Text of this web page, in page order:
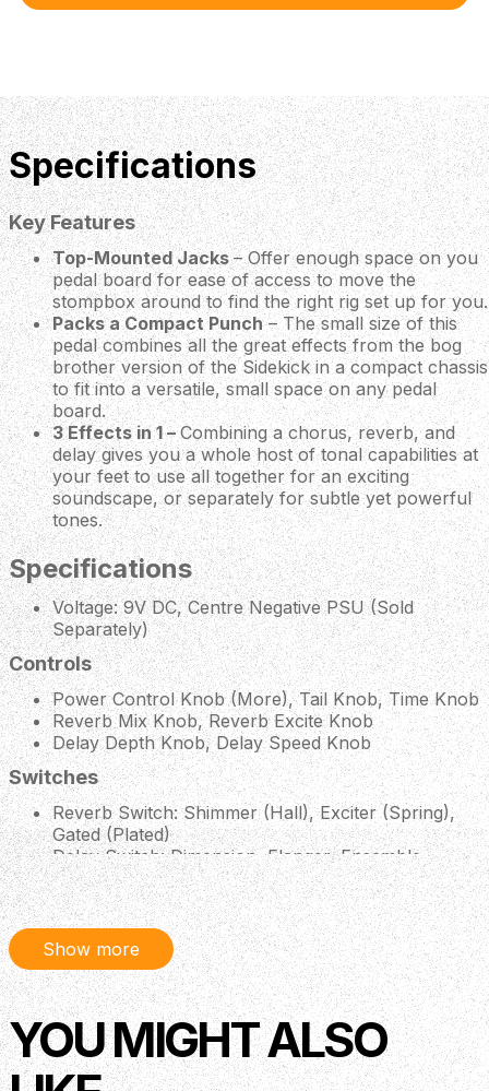
Specifications
Key Features
Top-Mounted Jacks– Offer enough space on you
pedal board for ease of access to move the
stompbox around to find the right rig set up for you.
Packs a Compact Punch– The small size of this
pedal combines all the great effects from the bog
brother version of the Sidekick in a compact chassis
to fit into a versatile, small space on any pedal
board.
3 Effects in 1 –Combining a chorus, reverb, and
delay gives you a whole host of tonal capabilities at
your feet to use all together for an exciting
soundscape, or separately for subtle yet powerful
tones.
Specifications
Voltage: 9V DC, Centre Negative PSU (Sold
Separately)
Controls
Power Control Knob (More), Tail Knob, Time Knob
Reverb Mix Knob, Reverb Excite Knob
Delay Depth Knob, Delay Speed Knob
Switches
Reverb Switch: Shimmer (Hall), Exciter (Spring),
Gated (Plated)
Delay Switch: Dimension, Flanger, Ensemble
Description
Crazy Tube Circuits’ Sidekick Junior combines all the 3
must have effects into one compact, neat stompbox.
Utilising the same features from the big brother version
of the Sidekick, the Junior model gives you a 3-
Show more
YOU MIGHT ALSO